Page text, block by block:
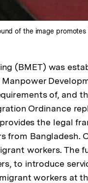
of the image
(BMET) was
of, and
Ordinance
the legal
from Bangladesh.
workers. The
to introduce
workers at